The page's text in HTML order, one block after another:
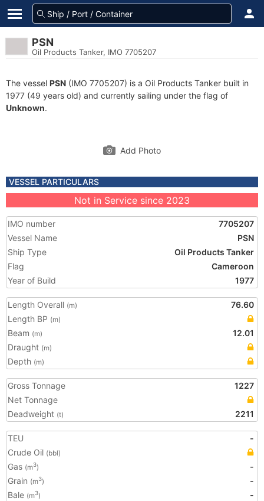
PSN
Oil Products Tanker, IMO 7705207
The vessel PSN (IMO 7705207) is a Oil Products Tanker built in
1977 (49 years old) and currently sailing under the flag of
Unknown.
Add Photo
VESSEL PARTICULARS
Not in Service since 2023
IMO number
7705207
Vessel Name
PSN
Ship Type
Oil Products Tanker
Flag
Cameroon
Year of Build
1977
Length Overall (m)
76.60
Length BP (m)
Beam (m)
12.01
Draught (m)
Depth (m)
Gross Tonnage
1227
Net Tonnage
Deadweight (t) 2211
TEU
-
Crude Oil (bbl)
Gas (m3)
-
Grain (m3)
-
Bale (m3)
-